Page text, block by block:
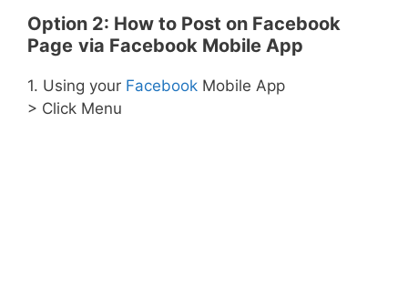
Option 2: How to Post on Facebook
Page via Facebook Mobile App
1. Using your Facebook Mobile App
> Click Menu